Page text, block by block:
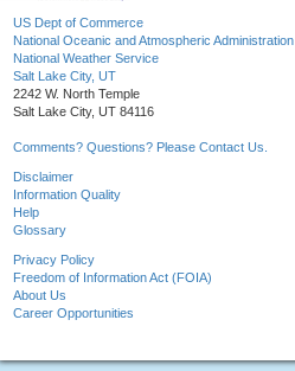
US Dept of Commerce
National Oceanic and Atmospheric Administration
National Weather Service
Salt Lake City, UT
2242 W. North Temple
Salt Lake City, UT 84116
Comments? Questions? Please Contact Us.
Disclaimer
Information Quality
Help
Glossary
Privacy Policy
Freedom of Information Act (FOIA)
About Us
Career Opportunities